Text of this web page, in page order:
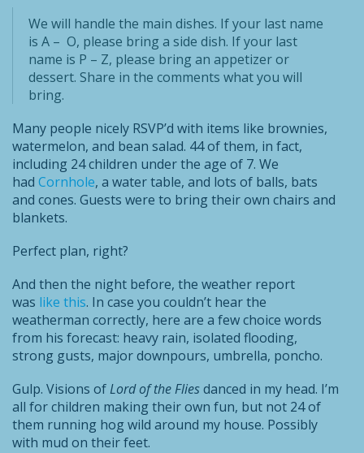
We will handle the main dishes. If your last name
is A – O, please bring a side dish. If your last
name is P – Z, please bring an appetizer or
dessert. Share in the comments what you will
bring.
Many people nicely RSVP’d with items like brownies,
watermelon, and bean salad. 44 of them, in fact,
including 24 children under the age of 7. We
had Cornhole, a water table, and lots of balls, bats
and cones. Guests were to bring their own chairs and
blankets.
Perfect plan, right?
And then the night before, the weather report
was like this. In case you couldn’t hear the
weatherman correctly, here are a few choice words
from his forecast: heavy rain, isolated flooding,
strong gusts, major downpours, umbrella, poncho.
Gulp. Visions ofLord of the Fliesdanced in my head. I’m
all for children making their own fun, but not 24 of
them running hog wild around my house. Possibly
with mud on their feet.